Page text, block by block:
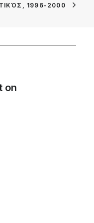
1996-2000
on